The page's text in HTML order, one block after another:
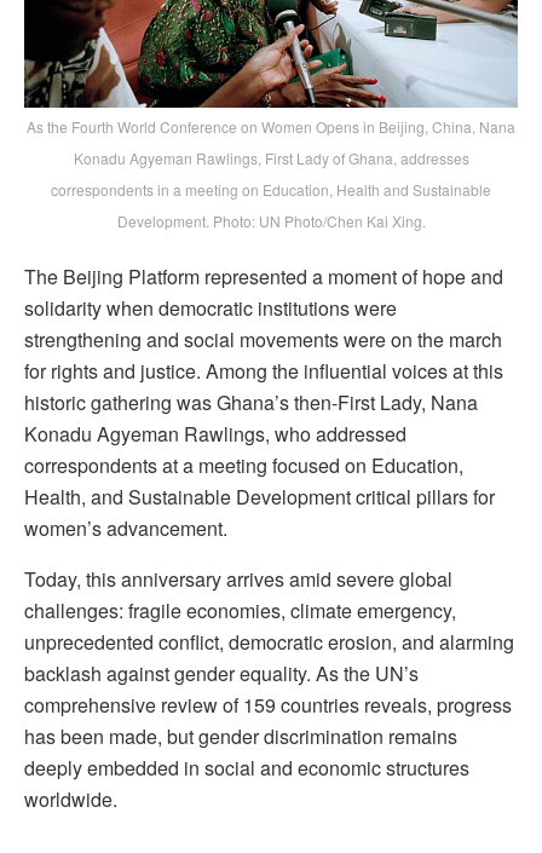
As the Fourth World Conference on Women Opens in Beijing, China, Nana
Konadu Agyeman Rawlings, First Lady of Ghana, addresses
correspondents in a meeting on Education, Health and Sustainable
Development. Photo: UN Photo/Chen Kai Xing.
The Beijing Platform represented a moment of hope and
solidarity when democratic institutions were
strengthening and social movements were on the march
for rights and justice. Among the influential voices at this
historic gathering was Ghana’s then-First Lady, Nana
Konadu Agyeman Rawlings, who addressed
correspondents at a meeting focused on Education,
Health, and Sustainable Development critical pillars for
women’s advancement.
Today, this anniversary arrives amid severe global
challenges: fragile economies, climate emergency,
unprecedented conflict, democratic erosion, and alarming
backlash against gender equality. As the UN’s
comprehensive review of 159 countries reveals, progress
has been made, but gender discrimination remains
deeply embedded in social and economic structures
worldwide.